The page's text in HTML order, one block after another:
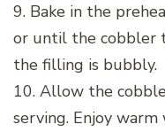
9. Bake in the
or until the cobbler
the filling is bubbly.
10. Allow the
serving. Enjoy